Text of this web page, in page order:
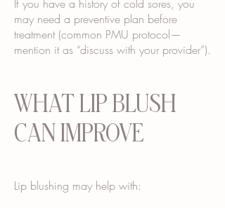
If you have a history of cold sores, you
may need a preventive plan before
treatment (common PMU protocol—
mention it as “discuss with your provider”).
WHAT LIP BLUSH
CAN IMPROVE
Lip blushing may help with: